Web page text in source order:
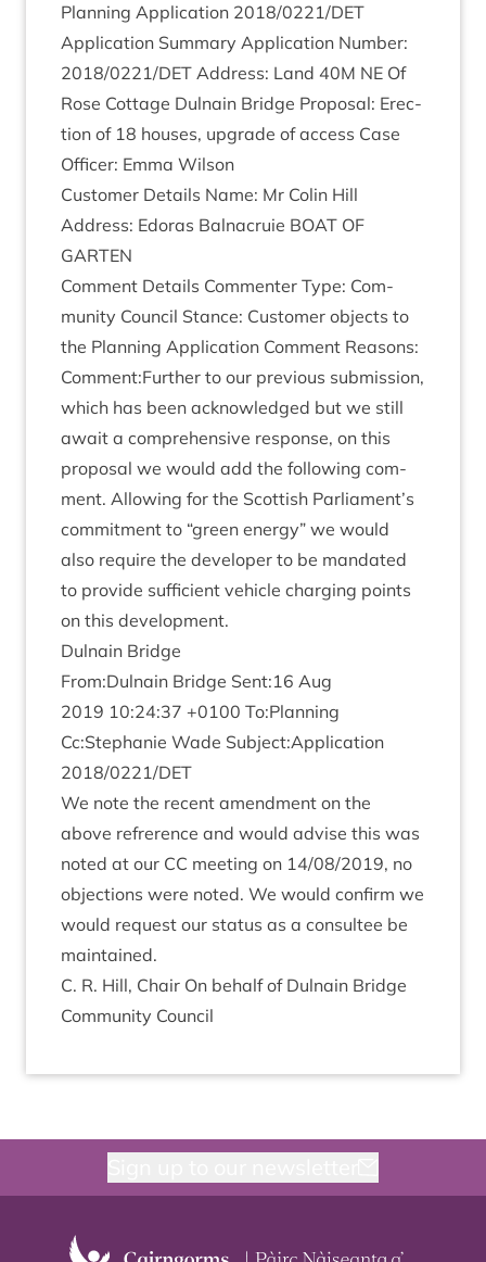
Plan­ning Applic­a­tion 2018/0221/DET
Applic­a­tion Sum­mary Applic­a­tion Num­ber:
2018/0221/DET Address: Land 40M NE Of
Rose Cot­tage Dul­nain Bridge Pro­pos­al: Erec­
tion of 18 houses, upgrade of access Case
Officer: Emma Wilson
Cus­tom­er Details Name: Mr Colin Hill
Address: Edoras Bal­nac­ruie BOAT OF
GARTEN
Com­ment Details Com­menter Type: Com­
munity Coun­cil Stance: Cus­tom­er objects to
the Plan­ning Applic­a­tion Com­ment Reas­ons:
Comment:Further to our pre­vi­ous sub­mis­sion,
which has been acknow­ledged but we still
await a com­pre­hens­ive response, on this
pro­pos­al we would add the fol­low­ing com­
ment. Allow­ing for the Scot­tish Parliament’s
com­mit­ment to “green energy” we would
also require the developer to be man­dated
to provide suf­fi­cient vehicle char­ging points
on this development.
Dul­nain Bridge
From:Dulnain Bridge Sent:16 Aug
2019 10:24:37 +0100 To:Planning
Cc:Stephanie Wade Subject:Application
2018/0221/DET
We note the recent amend­ment on the
above refrer­ence and would advise this was
noted at our CC meet­ing on 14/08/2019, no
objec­tions were noted. We would con­firm we
would request our status as a con­sul­tee be
maintained.
C. R. Hill, Chair On behalf of Dul­nain Bridge
Com­munity Council